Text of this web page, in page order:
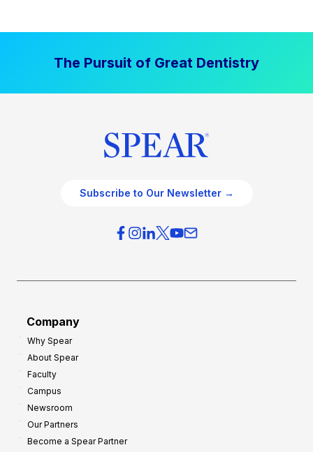
The Pursuit of Great Dentistry
Subscribe to Our Newsletter →
Company
Why Spear
About Spear
Faculty
Campus
Newsroom
Our Partners
Become a Spear Partner